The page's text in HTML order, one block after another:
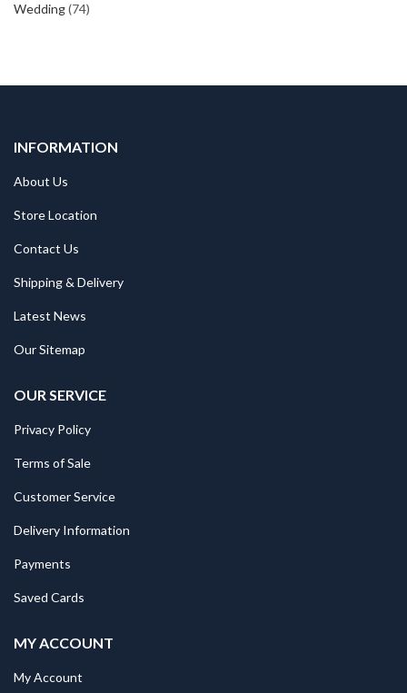
Wedding(74)
INFORMATION
About Us
Store Location
Contact Us
Shipping & Delivery
Latest News
Our Sitemap
OUR SERVICE
Privacy Policy
Terms of Sale
Customer Service
Delivery Information
Payments
Saved Cards
MY ACCOUNT
My Account